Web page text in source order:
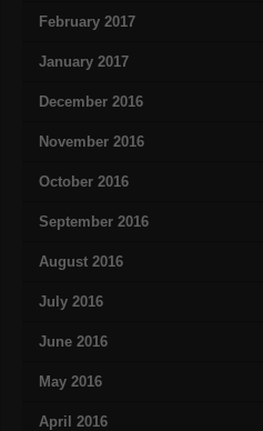
February 2017
January 2017
December 2016
November 2016
October 2016
September 2016
August 2016
July 2016
June 2016
May 2016
April 2016